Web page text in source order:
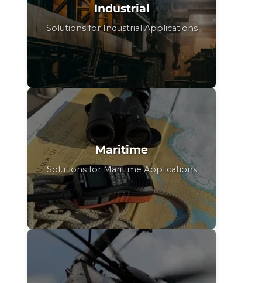
Industrial
Solutions for Industrial Applications
Maritime
Solutions for Maritime Applications